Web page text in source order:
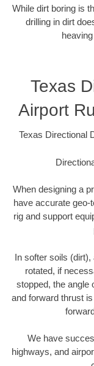
While dirt boring is
drilling in dirt
Texas
Airport
Texas Directional
When designing a
have accurate geo-
rig and support
In softer soils (dirt),
rotated, if
stopped, the angle
and forward thrust
We have
highways, and